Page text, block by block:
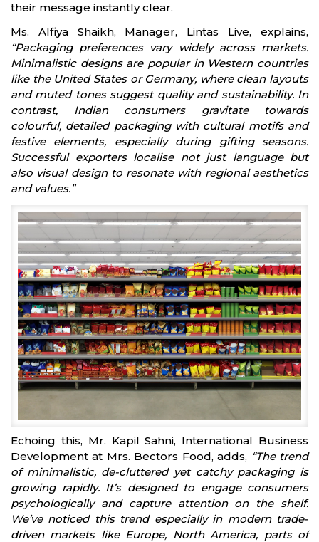
their message instantly clear.
Ms. Alfiya Shaikh, Manager, Lintas Live, explains,
“Packaging preferences vary widely across markets.
Minimalistic designs are popular in Western countries
like the United States or Germany, where clean layouts
and muted tones suggest quality and sustainability. In
contrast, Indian consumers gravitate towards
colourful, detailed packaging with cultural motifs and
festive elements, especially during gifting seasons.
Successful exporters localise not just language but
also visual design to resonate with regional aesthetics
and values.”
Echoing this, Mr. Kapil Sahni, International Business
Development at Mrs. Bectors Food, adds, “The trend
of minimalistic, de-cluttered yet catchy packaging is
growing rapidly. It’s designed to engage consumers
psychologically and capture attention on the shelf.
We’ve noticed this trend especially in modern trade-
driven markets like Europe, North America, parts of